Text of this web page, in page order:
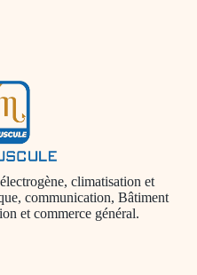
climatisation et
communication, Bâtiment
et commerce général.